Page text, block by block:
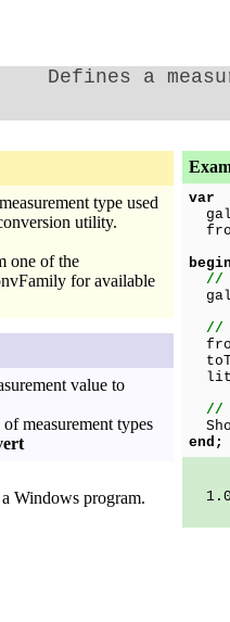
Defines a
type used
utility.
one of the
for available
value to
measurement types
Windows program.
var
begin
//
//
//
end;